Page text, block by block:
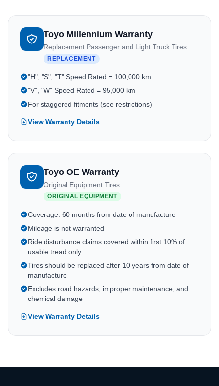
Toyo Millennium Warranty
Replacement Passenger and Light Truck Tires
REPLACEMENT
"H", "S", "T" Speed Rated = 100,000 km
"V", "W" Speed Rated = 95,000 km
For staggered fitments (see restrictions)
View Warranty Details
Toyo OE Warranty
Original Equipment Tires
ORIGINAL EQUIPMENT
Coverage: 60 months from date of manufacture
Mileage is not warranted
Ride disturbance claims covered within first 10% of
usable tread only
Tires should be replaced after 10 years from date of
manufacture
Excludes road hazards, improper maintenance, and
chemical damage
View Warranty Details